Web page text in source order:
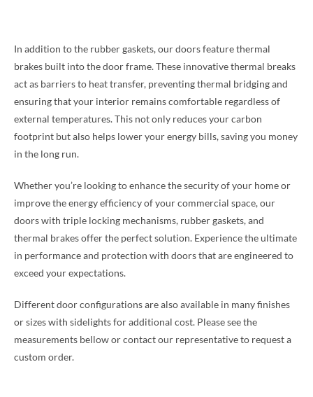
In addition to the rubber gaskets, our doors feature thermal
brakes built into the door frame. These innovative thermal breaks
act as barriers to heat transfer, preventing thermal bridging and
ensuring that your interior remains comfortable regardless of
external temperatures. This not only reduces your carbon
footprint but also helps lower your energy bills, saving you money
in the long run.
Whether you’re looking to enhance the security of your home or
improve the energy efficiency of your commercial space, our
doors with triple locking mechanisms, rubber gaskets, and
thermal brakes offer the perfect solution. Experience the ultimate
in performance and protection with doors that are engineered to
exceed your expectations.
Different door configurations are also available in many finishes
or sizes with sidelights for additional cost. Please see the
measurements bellow or contact our representative to request a
custom order.